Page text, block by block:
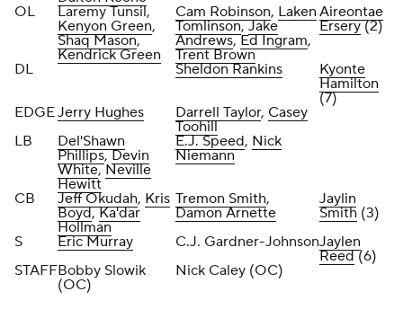
OL
Laremy Tunsil,
Kenyon Green,
Shaq Mason,
Kendrick Green
Cam Robinson, Laken
Tomlinson,Jake
Andrews,Ed Ingram,
Trent Brown
Aireontae
Ersery(2)
DL Sheldon Rankins
Kyonte
Hamilton
(7)
EDGEJerry Hughes Darrell Taylor, Casey
Toohill
LB
Del'Shawn
Phillips,Devin
White,Neville
Hewitt
E.J. Speed, Nick
Niemann
CB Jeff Okudah, Kris
Boyd,Ka'dar
Hollman
Tremon Smith,
Damon Arnette
Jaylin
Smith (3)
S
Eric Murray C.J. Gardner-JohnsonJaylen
Reed(6)
STAFFBobby Slowik
(OC)
Nick Caley (OC)